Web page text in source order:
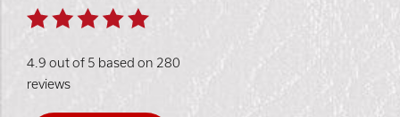
4.9 out of 5 based on 280
reviews